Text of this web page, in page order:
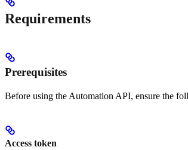
Requirements
Prerequisites
Before using the Automation API, ensure the
Access token